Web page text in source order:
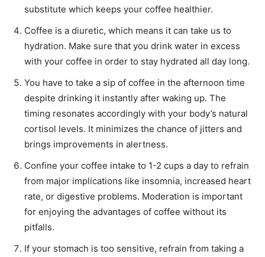
substitute which keeps your coffee healthier.
Coffee is a diuretic, which means it can take us to
hydration. Make sure that you drink water in excess
with your coffee in order to stay hydrated all day long.
You have to take a sip of coffee in the afternoon time
despite drinking it instantly after waking up. The
timing resonates accordingly with your body’s natural
cortisol levels. It minimizes the chance of jitters and
brings improvements in alertness.
Confine your coffee intake to 1-2 cups a day to refrain
from major implications like insomnia, increased heart
rate, or digestive problems. Moderation is important
for enjoying the advantages of coffee without its
pitfalls.
If your stomach is too sensitive, refrain from taking a